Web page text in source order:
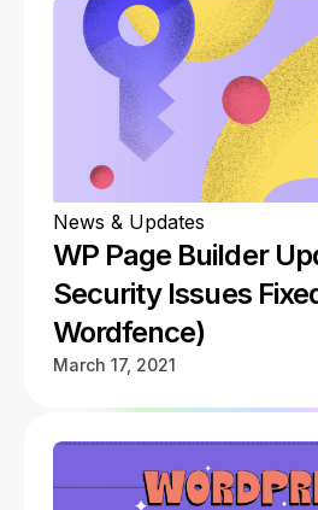
News & Updates
WP Page Builder
Security Issues
Wordfence)
March 17, 2021